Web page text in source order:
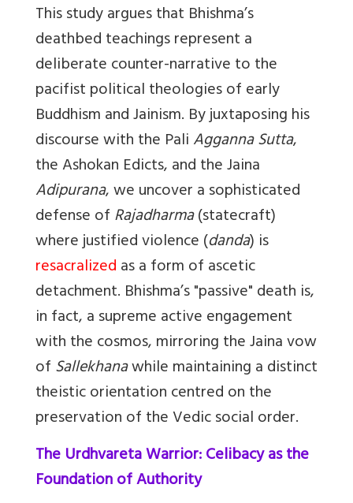
This study argues that Bhishma’s
deathbed teachings represent a
deliberate counter-narrative to the
pacifist political theologies of early
Buddhism and Jainism. By juxtaposing his
discourse with the PaliAgganna Sutta,
the Ashokan Edicts, and the Jaina
Adipurana, we uncover a sophisticated
defense ofRajadharma(statecraft)
where justified violence (danda) is
resacralizedas a form of ascetic
detachment. Bhishma’s "passive" death is,
in fact, a supreme active engagement
with the cosmos, mirroring the Jaina vow
ofSallekhanawhile maintaining a distinct
theistic orientation centred on the
preservation of the Vedic social order.
The Urdhvareta Warrior: Celibacy as the
Foundation of Authority